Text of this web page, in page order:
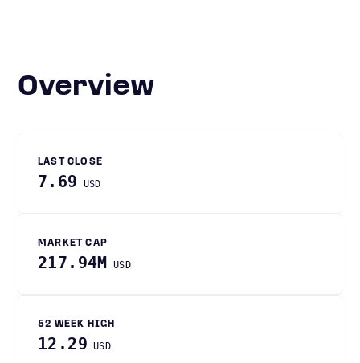
Overview
LAST CLOSE
7.69 USD
MARKET CAP
217.94M USD
52 WEEK HIGH
12.29 USD